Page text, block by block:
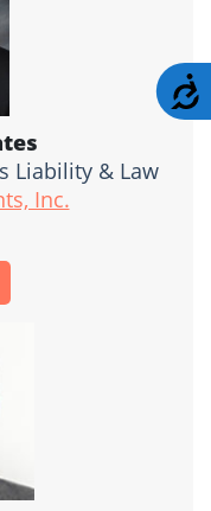
Liability & Law
Inc.